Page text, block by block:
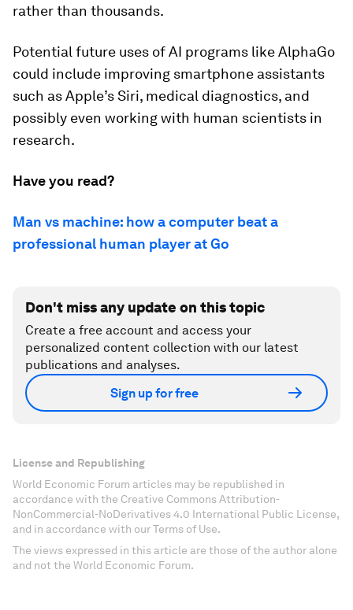
rather than thousands.
Potential future uses of AI programs like AlphaGo
could include improving smartphone assistants
such as Apple’s Siri, medical diagnostics, and
possibly even working with human scientists in
research.
Have you read?
Man vs machine: how a computer beat a
professional human player at Go
Don't miss any update on this topic
Create a free account and access your
personalized content collection with our latest
publications and analyses.
Sign up for free
License and Republishing
World Economic Forum articles may be republished in
accordance with the Creative Commons Attribution-
NonCommercial-NoDerivatives 4.0 International Public License,
and in accordance with our Terms of Use.
The views expressed in this article are those of the author alone
and not the World Economic Forum.